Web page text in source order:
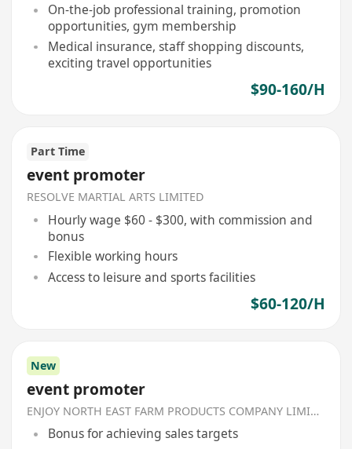
On-the-job professional training, promotion
opportunities, gym membership
Medical insurance, staff shopping discounts,
exciting travel opportunities
$90-160/H
Part Time
event promoter
RESOLVE MARTIAL ARTS LIMITED
Hourly wage $60 - $300, with commission and
bonus
Flexible working hours
Access to leisure and sports facilities
$60-120/H
New
event promoter
ENJOY NORTH EAST FARM PRODUCTS COMPANY LIMITED
Bonus for achieving sales targets